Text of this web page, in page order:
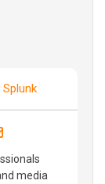
Splunk
Bluesky
on LinkedIn
Share through
media